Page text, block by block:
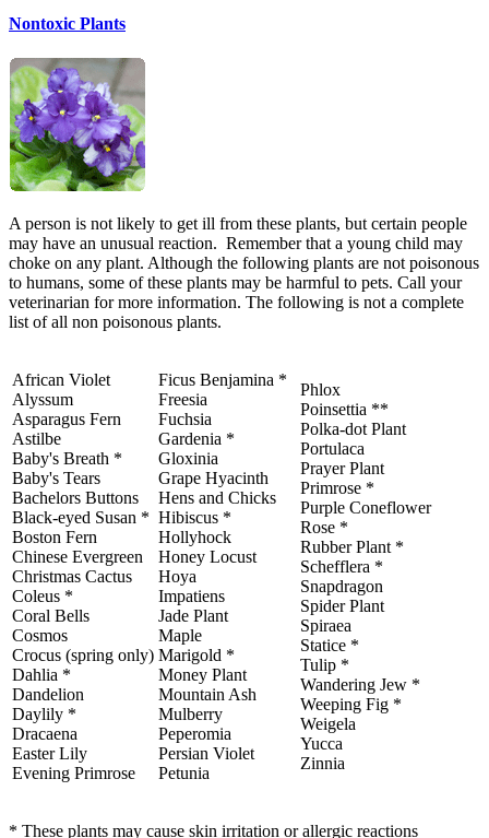
Nontoxic Plants
A person is not likely to get ill from these plants, but certain people
may have an unusual reaction. Remember that a young child may
choke on any plant. Although the following plants are not poisonous
to humans, some of these plants may be harmful to pets. Call your
veterinarian for more information. The following is not a complete
list of all non poisonous plants.
African Violet
Alyssum
Asparagus Fern
Astilbe
Baby's Breath *
Baby's Tears
Bachelors Buttons
Black-eyed Susan *
Boston Fern
Chinese Evergreen
Christmas Cactus
Coleus *
Coral Bells
Cosmos
Crocus (spring only)
Dahlia *
Dandelion
Daylily *
Dracaena
Easter Lily
Evening Primrose
Ficus Benjamina *
Freesia
Fuchsia
Gardenia *
Gloxinia
Grape Hyacinth
Hens and Chicks
Hibiscus *
Hollyhock
Honey Locust
Hoya
Impatiens
Jade Plant
Maple
Marigold *
Money Plant
Mountain Ash
Mulberry
Peperomia
Persian Violet
Petunia
Phlox
Poinsettia **
Polka-dot Plant
Portulaca
Prayer Plant
Primrose *
Purple Coneflower
Rose *
Rubber Plant *
Schefflera *
Snapdragon
Spider Plant
Spiraea
Statice *
Tulip *
Wandering Jew *
Weeping Fig *
Weigela
Yucca
Zinnia
* These plants may cause skin irritation or allergic reactions